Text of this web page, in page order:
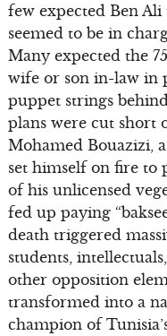
few expected Ben Ali
seemed to be in
Many expected the
wife or son in-law in
puppet strings
plans were cut short
Mohamed Bouazizi,
set himself on fire to
of his unlicensed
fed up paying
death triggered
students,
other opposition
transformed into a
champion of